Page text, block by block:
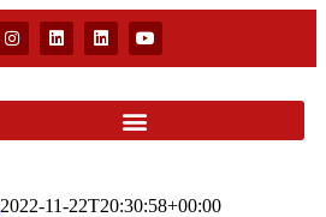
2022-11-22T20:30:58+00:00